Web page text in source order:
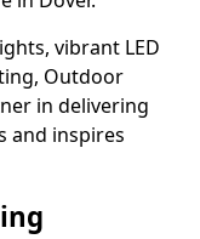
vibrant LED
Outdoor
in delivering
and inspires